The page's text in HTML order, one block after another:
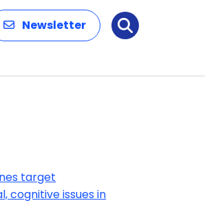
Newsletter Search
target
cognitive issues in